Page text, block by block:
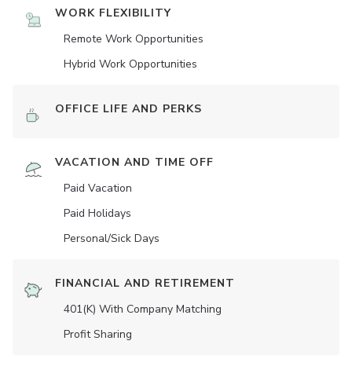
WORK FLEXIBILITY
Remote Work Opportunities
Hybrid Work Opportunities
OFFICE LIFE AND PERKS
VACATION AND TIME OFF
Paid Vacation
Paid Holidays
Personal/Sick Days
FINANCIAL AND RETIREMENT
401(K) With Company Matching
Profit Sharing